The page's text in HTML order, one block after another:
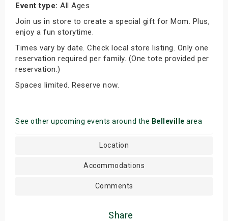
Event type: All Ages
Join us in store to create a special gift for Mom. Plus,
enjoy a fun storytime.
Times vary by date. Check local store listing. Only one
reservation required per family. (One tote provided per
reservation.)
Spaces limited. Reserve now.
See other upcoming events around the Belleville area
Location
Accommodations
Comments
Share